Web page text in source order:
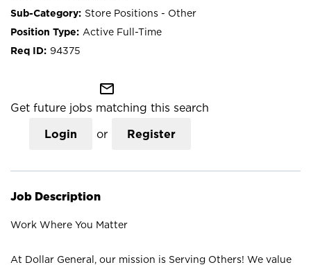
Store Positions - Other
Active Full-Time
94375
mail_outline
Get future jobs matching this search
Login or Register
Job Description
Work Where You Matter
At Dollar General, our mission is Serving Others! We value